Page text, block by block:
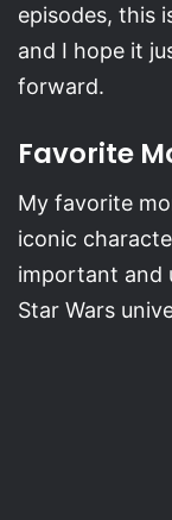
episodes, this
and I hope it
forward.
Favorite
My favorite
iconic
important and
Star Wars